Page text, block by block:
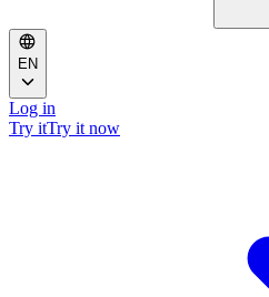
EN
Log in
Try itTry it now